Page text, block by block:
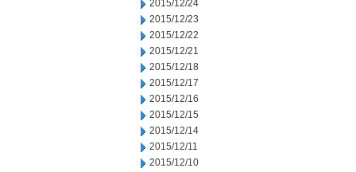
2015/12/24
2015/12/23
2015/12/22
2015/12/21
2015/12/18
2015/12/17
2015/12/16
2015/12/15
2015/12/14
2015/12/11
2015/12/10